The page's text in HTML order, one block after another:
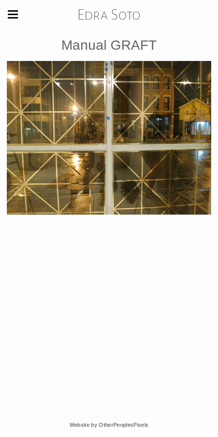
Edra Soto
Manual GRAFT
Website by OtherPeoplesPixels